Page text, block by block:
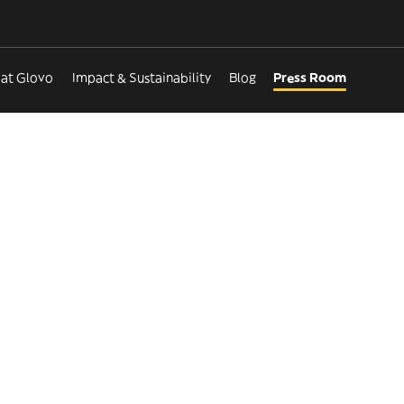
Glovo Impact & Sustainability Blog Press Room